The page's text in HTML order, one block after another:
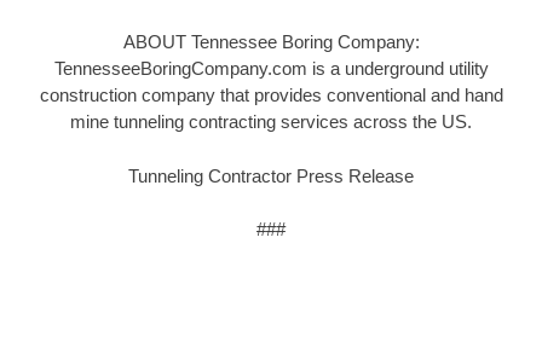
ABOUT Tennessee Boring Company:
TennesseeBoringCompany.com is a underground utility
construction company that provides conventional and hand
mine tunneling contracting services across the US.
Tunneling Contractor Press Release
###